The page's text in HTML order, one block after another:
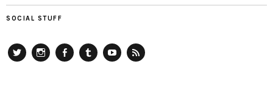
SOCIAL STUFF